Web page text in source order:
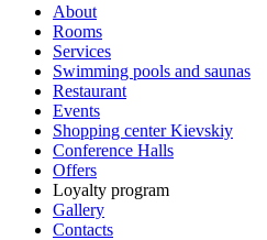
About
Rooms
Services
Swimming pools and saunas
Restaurant
Events
Shopping center Kievskiy
Conference Halls
Offers
Loyalty program
Gallery
Contacts